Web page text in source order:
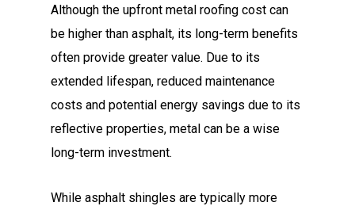
Although the upfront metal roofing cost can
be higher than asphalt, its long-term benefits
often provide greater value. Due to its
extended lifespan, reduced maintenance
costs and potential energy savings due to its
reflective properties, metal can be a wise
long-term investment.
While asphalt shingles are typically more